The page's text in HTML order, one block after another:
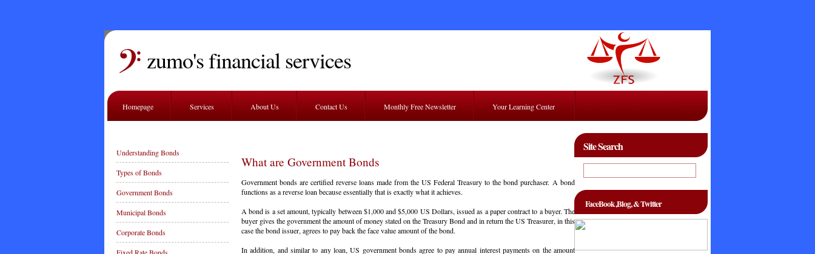
zumo's financial services
Homepage Services About Us Contact Us Monthly Free Newsletter Your Learning Center
Understanding Bonds
Types of Bonds
Government Bonds
Municipal Bonds
Corporate Bonds
What are Government Bonds
Government bonds are certified reverse loans made from the US Federal Treasury to the bond purchaser. A bond
functions as a reverse loan because essentially that is exactly what it achieves.
A bond is a set amount, typically between $1,000 and $5,000 US Dollars, issued as a paper contract to a buyer. The
buyer gives the government the amount of money stated on the Treasury Bond and in return the US Treasurer, in this
case the bond issuer, agrees to pay back the face value amount of the bond.
In addition, and similar to any loan, US government bonds agree to pay annual interest payments on the amount
Site Search
FaceBook ,Blog, & Twitter